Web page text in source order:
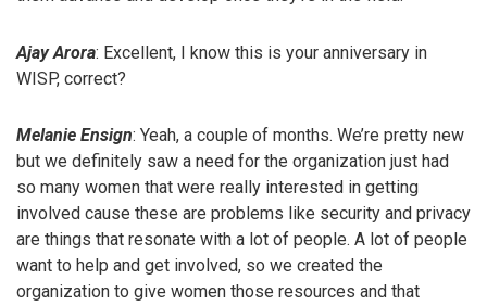
Ajay Arora: Excellent, I know this is your anniversary in
WISP, correct?
Melanie Ensign: Yeah, a couple of months. We’re pretty new
but we definitely saw a need for the organization just had
so many women that were really interested in getting
involved cause these are problems like security and privacy
are things that resonate with a lot of people. A lot of people
want to help and get involved, so we created the
organization to give women those resources and that